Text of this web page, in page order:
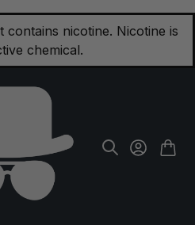
contains nicotine. Nicotine is
chemical.